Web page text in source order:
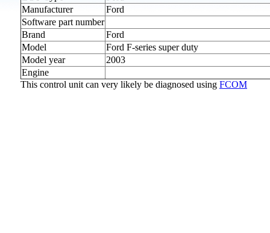
Manufacturer
Ford
Software part number
Brand
Ford
Model
Ford F-series super duty
Model year
2003
Engine
This control unit can very likely be diagnosed using FCOM